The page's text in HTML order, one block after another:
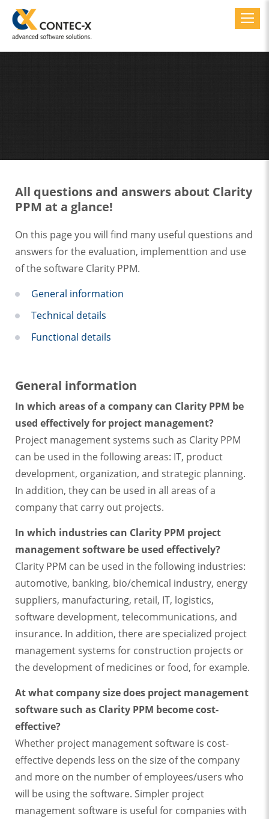
All questions and answers about Clarity
PPM at a glance!
On this page you will find many useful questions and
answers for the evaluation, implementtion and use
of the software Clarity PPM.
General information
Technical details
Functional details
General information
In which areas of a company can Clarity PPM be
used effectively for project management?
Project management systems such as Clarity PPM
can be used in the following areas: IT, product
development, organization, and strategic planning.
In addition, they can be used in all areas of a
company that carry out projects.
In which industries can Clarity PPM project
management software be used effectively?
Clarity PPM can be used in the following industries:
automotive, banking, bio/chemical industry, energy
suppliers, manufacturing, retail, IT, logistics,
software development, telecommunications, and
insurance. In addition, there are specialized project
management systems for construction projects or
the development of medicines or food, for example.
At what company size does project management
software such as Clarity PPM become cost-
effective?
Whether project management software is cost-
effective depends less on the size of the company
and more on the number of employees/users who
will be using the software. Simpler project
management software is useful for companies with